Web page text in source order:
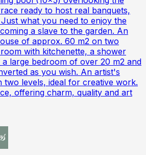
ready to host real banquets,
what you need to enjoy the
a slave to the garden. An
of approx. 60 m2 on two
with kitchenette, a shower
large bedroom of over 20 m2 and
as you wish. An artist's
two levels, ideal for creative work.
offering charm, quality and art